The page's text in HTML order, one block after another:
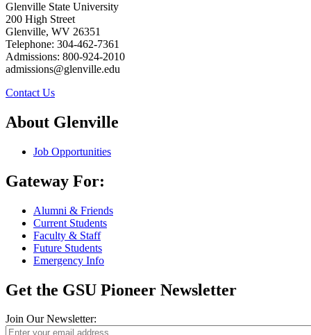
Glenville State University
200 High Street
Glenville, WV 26351
Telephone: 304-462-7361
Admissions: 800-924-2010
admissions@glenville.edu
Contact Us
About Glenville
Job Opportunities
Gateway For:
Alumni & Friends
Current Students
Faculty & Staff
Future Students
Emergency Info
Get the GSU Pioneer Newsletter
Join Our Newsletter: